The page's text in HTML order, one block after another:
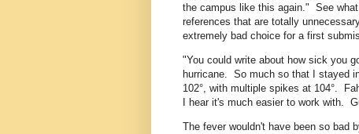
the campus like this again." See
references that are totally
extremely bad choice for a first
"You could write about how sick you
hurricane. So much so that I stayed
102°, with multiple spikes at 104°.
I hear it's much easier to work with.
The fever wouldn't have been so bad